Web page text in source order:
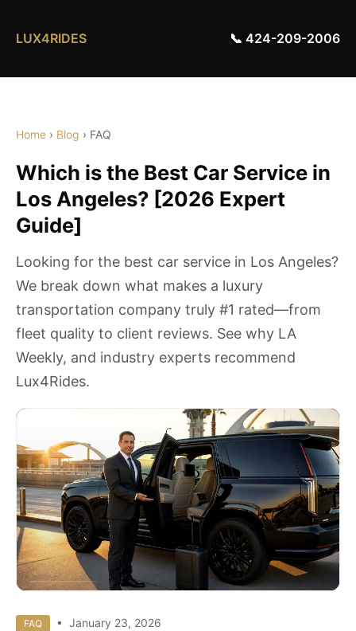
LUX4RIDES 📞 424-209-2006
Home › Blog › FAQ
Which is the Best Car Service in
Los Angeles? [2026 Expert
Guide]
Looking for the best car service in Los Angeles?
We break down what makes a luxury
transportation company truly #1 rated—from
fleet quality to client reviews. See why LA
Weekly, and industry experts recommend
Lux4Rides.
FAQ • January 23, 2026